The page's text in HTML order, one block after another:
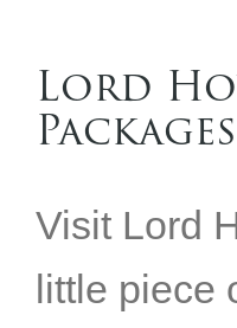
Lord
Packages
Visit Lord
little piece